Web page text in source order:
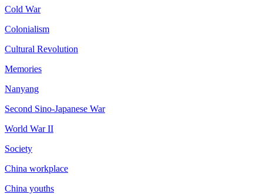
Cold War
Colonialism
Cultural Revolution
Memories
Nanyang
Second Sino-Japanese War
World War II
Society
China workplace
China youths